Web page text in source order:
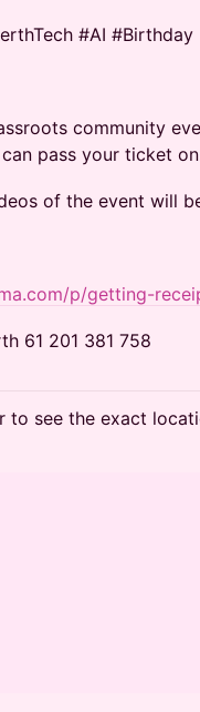
#AI #Birthday
community
pass your ticket
of the event will
p/getting-
61 201 381 758
to see the exact